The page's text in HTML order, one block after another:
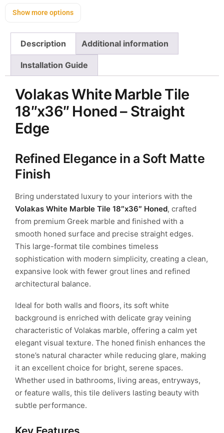
Show more options
Description Additional information
Installation Guide
Volakas White Marble Tile
18″x36″ Honed – Straight
Edge
Refined Elegance in a Soft Matte
Finish
Bring understated luxury to your interiors with the
Volakas White Marble Tile 18″x36″ Honed, crafted
from premium Greek marble and finished with a
smooth honed surface and precise straight edges.
This large-format tile combines timeless
sophistication with modern simplicity, creating a clean,
expansive look with fewer grout lines and refined
architectural balance.
Ideal for both walls and floors, its soft white
background is enriched with delicate gray veining
characteristic of Volakas marble, offering a calm yet
elegant visual texture. The honed finish enhances the
stone’s natural character while reducing glare, making
it an excellent choice for bright, serene spaces.
Whether used in bathrooms, living areas, entryways,
or feature walls, this tile delivers lasting beauty with
subtle performance.